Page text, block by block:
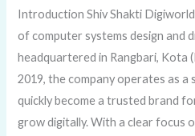
Introduction Shiv Shakti
of computer systems design and
headquartered in Rangbari, Kota
2019, the company operates as
quickly become a trusted brand
grow digitally. With a clear focus
Marketing,
Web
Development
&
Automation